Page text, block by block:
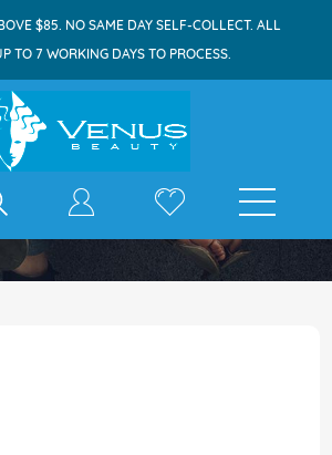
$85. NO SAME DAY SELF-COLLECT. ALL
TO 7 WORKING DAYS TO PROCESS.
E-shop
Aleve All Day Pain Relief 12s